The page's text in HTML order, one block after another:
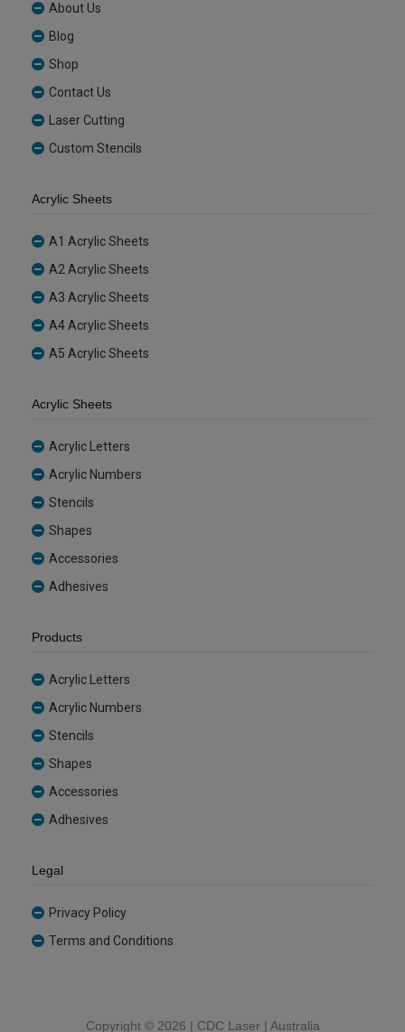
About Us
Blog
Shop
Contact Us
Laser Cutting
Custom Stencils
Acrylic Sheets
A1 Acrylic Sheets
A2 Acrylic Sheets
A3 Acrylic Sheets
A4 Acrylic Sheets
A5 Acrylic Sheets
Acrylic Sheets
Acrylic Letters
Acrylic Numbers
Stencils
Shapes
Accessories
Adhesives
Products
Acrylic Letters
Acrylic Numbers
Stencils
Shapes
Accessories
Adhesives
Legal
Privacy Policy
Terms and Conditions
Copyright © 2026 | CDC Laser | Australia